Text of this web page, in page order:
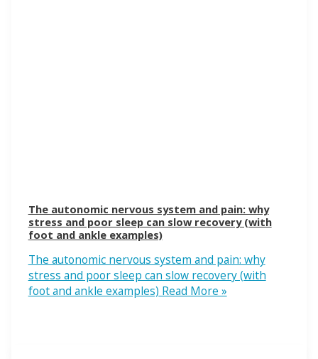
The autonomic nervous system and pain: why
stress and poor sleep can slow recovery (with
foot and ankle examples)
The autonomic nervous system and pain: why
stress and poor sleep can slow recovery (with
foot and ankle examples) Read More »